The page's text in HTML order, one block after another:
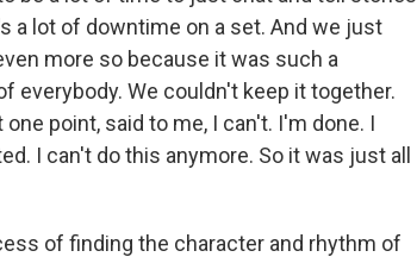
a lot of downtime on a set. And we just
more so because it was such a
everybody. We couldn't keep it together.
point, said to me, I can't. I'm done. I
I can't do this anymore. So it was just all
of finding the character and rhythm of